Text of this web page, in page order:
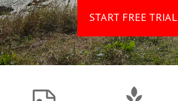
START FREE TRIAL